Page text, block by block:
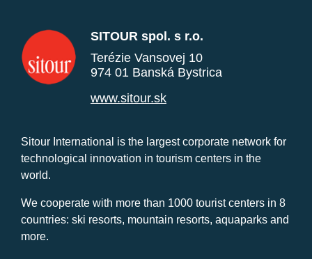
SITOUR spol. s r.o.
Terézie Vansovej 10
974 01 Banská Bystrica
www.sitour.sk
Sitour International is the largest corporate network for
technological innovation in tourism centers in the
world.
We cooperate with more than 1000 tourist centers in 8
countries: ski resorts, mountain resorts, aquaparks and
more.